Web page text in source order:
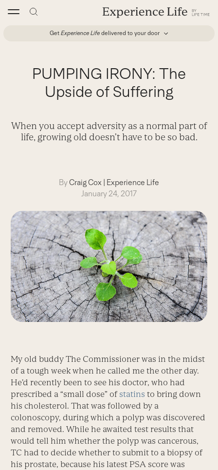
Get Experience Life delivered to your door
PUMPING IRONY: The
Upside of Suffering
When you accept adversity as a normal part of
life, growing old doesn’t have to be so bad.
ByCraig Cox | Experience Life
January 24, 2017
My old buddy The Commissioner was in the midst
of a tough week when he called me the other day.
He’d recently been to see his doctor, who had
prescribed a “small dose” of statins to bring down
his cholesterol. That was followed by a
colonoscopy, during which a polyp was discovered
and removed. While he awaited test results that
would tell him whether the polyp was cancerous,
TC had to decide whether to submit to a biopsy of
his prostate, because his latest PSA score was